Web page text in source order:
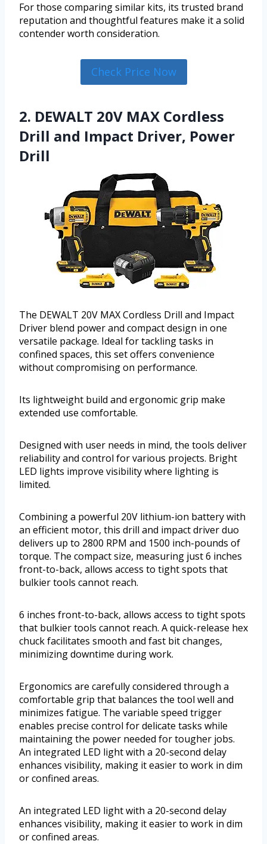
For those comparing similar kits, its trusted brand
reputation and thoughtful features make it a solid
contender worth consideration.
Check Price Now
2. DEWALT 20V MAX Cordless
Drill and Impact Driver, Power
Drill
The DEWALT 20V MAX Cordless Drill and Impact
Driver blend power and compact design in one
versatile package. Ideal for tackling tasks in
confined spaces, this set offers convenience
without compromising on performance.
Its lightweight build and ergonomic grip make
extended use comfortable.
Designed with user needs in mind, the tools deliver
reliability and control for various projects. Bright
LED lights improve visibility where lighting is
limited.
Combining a powerful 20V lithium-ion battery with
an efficient motor, this drill and impact driver duo
delivers up to 2800 RPM and 1500 inch-pounds of
torque. The compact size, measuring just 6 inches
front-to-back, allows access to tight spots that
bulkier tools cannot reach.
6 inches front-to-back, allows access to tight spots
that bulkier tools cannot reach. A quick-release hex
chuck facilitates smooth and fast bit changes,
minimizing downtime during work.
Ergonomics are carefully considered through a
comfortable grip that balances the tool well and
minimizes fatigue. The variable speed trigger
enables precise control for delicate tasks while
maintaining the power needed for tougher jobs.
An integrated LED light with a 20-second delay
enhances visibility, making it easier to work in dim
or confined areas.
An integrated LED light with a 20-second delay
enhances visibility, making it easier to work in dim
or confined areas.